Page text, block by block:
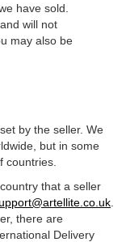
have sold.
will not
may also be
by the seller. We
but in some
countries.
that a seller
there are
Delivery